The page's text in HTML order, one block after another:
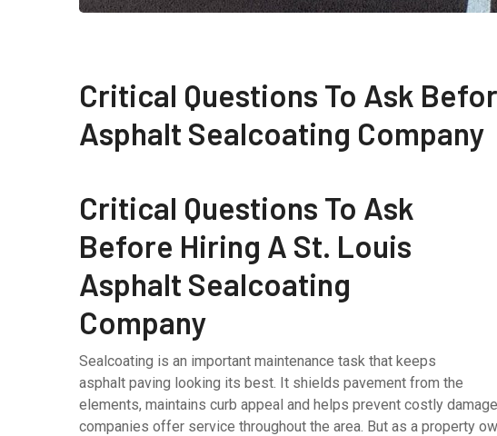
Critical Questions To Ask
Asphalt Sealcoating Company
Critical Questions To Ask
Before Hiring A St. Louis
Asphalt Sealcoating
Company
Sealcoating is an important maintenance task that keeps
asphalt paving looking its best. It shields pavement from the
elements, maintains curb appeal and helps prevent costly
companies offer service throughout the area. But as a property